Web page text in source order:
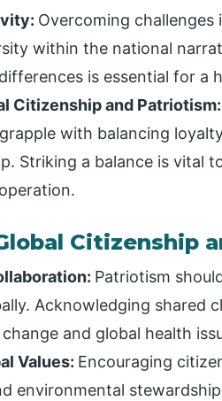
Overcoming
within the national
is essential for a
Citizenship and
with balancing
Striking a balance is vital
Citizenship
Patriotism
Acknowledging shared
and global health
Values: Encouraging
environmental